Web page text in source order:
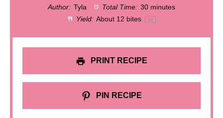
Author: Tyla Total Time: 30 minutes
Yield: About 12 bites 1x
PRINT RECIPE
PIN RECIPE